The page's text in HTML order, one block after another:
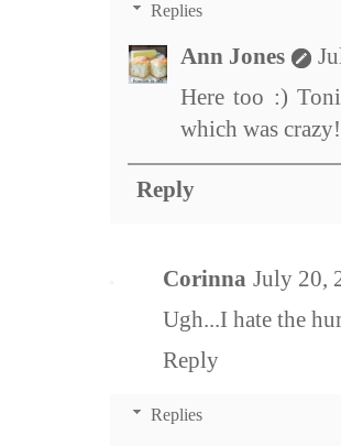
Replies
Ann Jones
Here too :)
which was crazy!
Reply
Corinna July 20,
Ugh...I hate the
Reply
Replies